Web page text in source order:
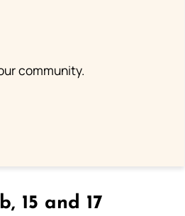
community.
15 and 17